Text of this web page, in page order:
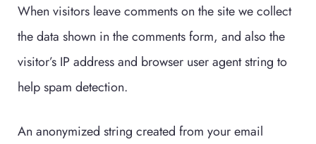
When visitors leave comments on the site we collect
the data shown in the comments form, and also the
visitor’s IP address and browser user agent string to
help spam detection.
An anonymized string created from your email